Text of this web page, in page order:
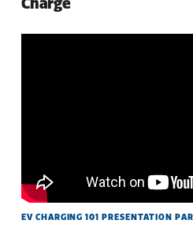
EV CHARGING 101 PRESENTATION